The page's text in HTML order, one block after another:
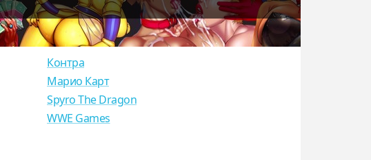
Контра
Марио Карт
Spyro The Dragon
WWE Games